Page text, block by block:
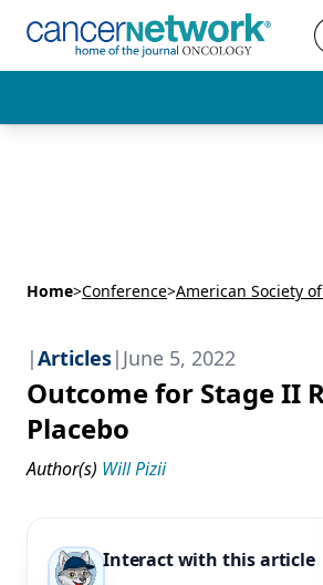
Home>Conference>
|Articles| June 5, 2022
Outcome for Stage II
Placebo
Author(s) Will Pizii
Interact with this article